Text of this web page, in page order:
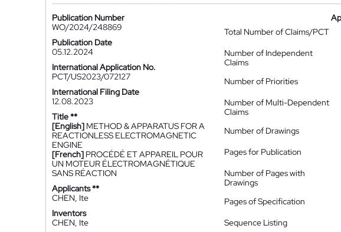
Publication Number
WO/2024/248869
Publication Date
05.12.2024
International Application No.
PCT/US2023/072127
International Filing Date
12.08.2023
Title **
[English] METHOD & APPARATUS FOR A
REACTIONLESS ELECTROMAGNETIC
ENGINE
[French] PROCÉDÉ ET APPAREIL POUR
UN MOTEUR ÉLECTROMAGNÉTIQUE
SANS RÉACTION
Applicants **
CHEN, Ite
Inventors
CHEN, Ite
Total Number of Claims/PCT
Number of Independent
Claims
Number of Priorities
Number of Multi-Dependent
Claims
Number of Drawings
Pages for Publication
Number of Pages with
Drawings
Pages of Specification
Sequence Listing